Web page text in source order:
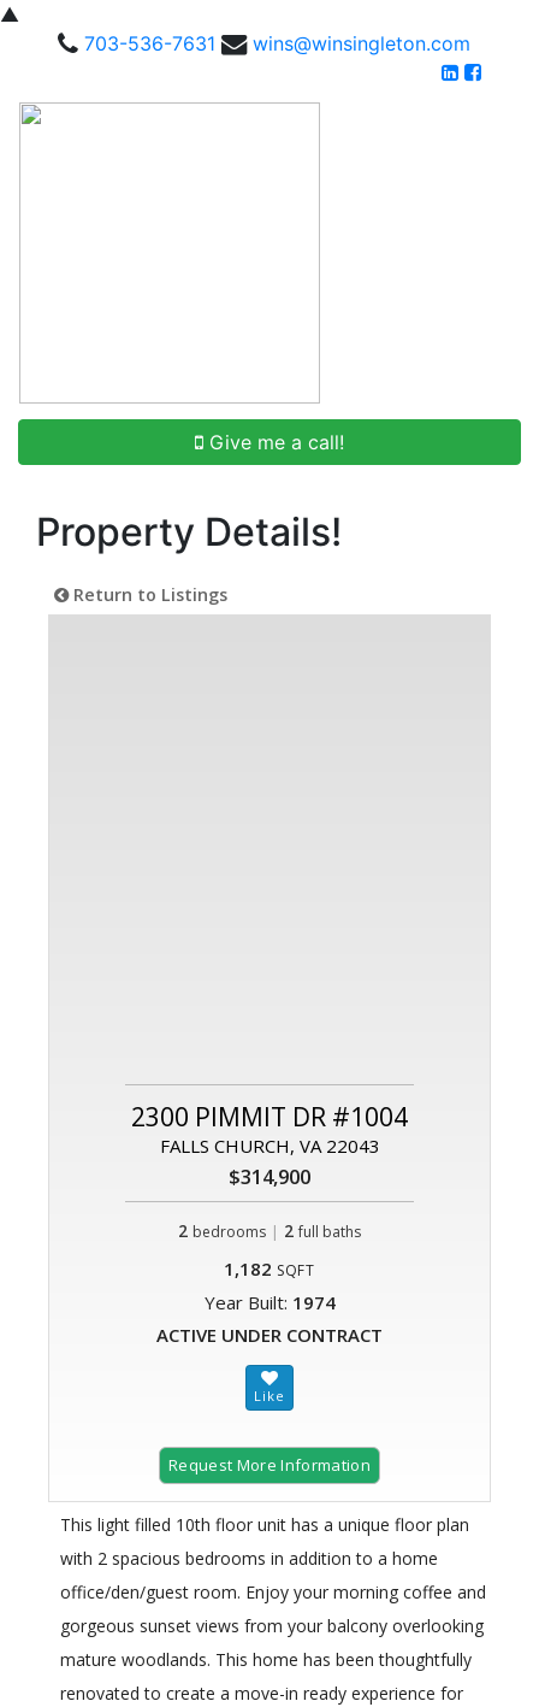
▲
703-536-7631
wins@winsingleton.com
Give me a call!
Property Details!
Return to Listings
2300 PIMMIT DR #1004
FALLS CHURCH, VA 22043
$314,900
2 bedrooms | 2 full baths
1,182 SQFT
Year Built: 1974
ACTIVE UNDER CONTRACT
Request More Information
This light filled 10th floor unit has a unique floor plan
with 2 spacious bedrooms in addition to a home
office/den/guest room. Enjoy your morning coffee and
gorgeous sunset views from your balcony overlooking
mature woodlands. This home has been thoughtfully
renovated to create a move-in ready experience for